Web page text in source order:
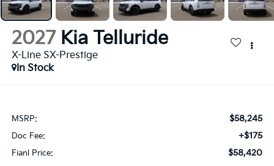
2027 Kia Telluride
X-Line SX-Prestige
In Stock
MSRP: $58,245
Doc Fee: +$175
Fianl Price: $58,420